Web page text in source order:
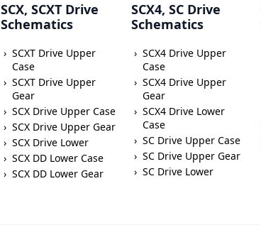
SCX, SCXT Drive
Schematics
SCXT Drive Upper
Case
SCXT Drive Upper
Gear
SCX Drive Upper Case
SCX Drive Upper Gear
SCX Drive Lower
SCX DD Lower Case
SCX DD Lower Gear
SCX4, SC Drive
Schematics
SCX4 Drive Upper
Case
SCX4 Drive Upper
Gear
SCX4 Drive Lower
Case
SC Drive Upper Case
SC Drive Upper Gear
SC Drive Lower